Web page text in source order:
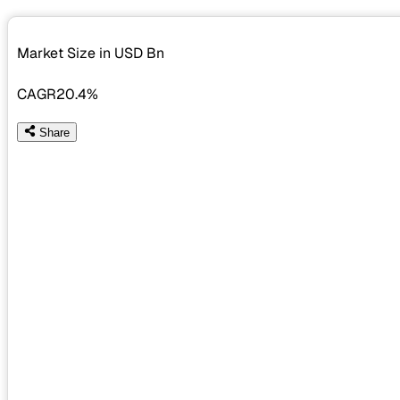
Market Size in USD Bn
CAGR20.4%
Share